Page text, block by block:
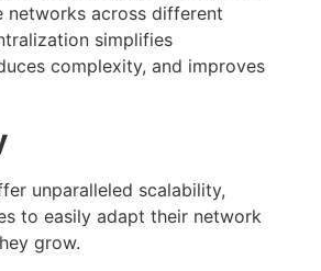
networks across different
simplifies
complexity, and improves
unparalleled scalability,
to easily adapt their network
grow.